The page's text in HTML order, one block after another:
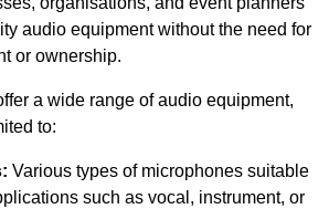
audio equipment without the need for
or ownership.
a wide range of audio equipment,
to:
Various types of microphones suitable
such as vocal, instrument, or